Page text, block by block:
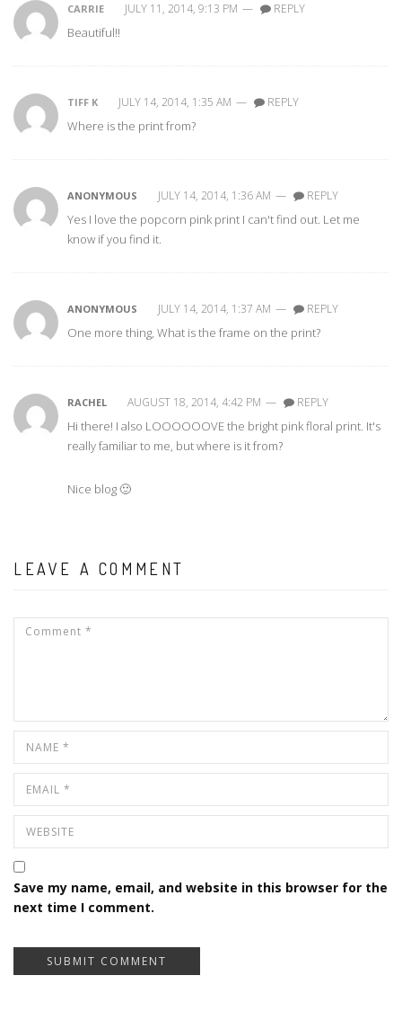
CARRIE JULY 11, 2014, 9:13 PM — REPLY
Beautiful!!
TIFF K JULY 14, 2014, 1:35 AM — REPLY
Where is the print from?
ANONYMOUS JULY 14, 2014, 1:36 AM — REPLY
Yes I love the popcorn pink print I can't find out. Let me
know if you find it.
ANONYMOUS JULY 14, 2014, 1:37 AM — REPLY
One more thing, What is the frame on the print?
RACHEL AUGUST 18, 2014, 4:42 PM — REPLY
Hi there! I also LOOOOOOVE the bright pink floral print. It's
really familiar to me, but where is it from?
Nice blog 🙂
LEAVE A COMMENT
Save my name, email, and website in this browser for the
next time I comment.